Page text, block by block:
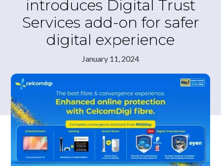
introduces Digital Trust
Services add-on for safer
digital experience
January 11, 2024